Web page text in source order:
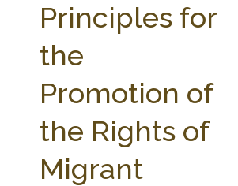
ABOUT THE CENTER
PARTNERS
RESEARCH BY
STATE COMPILATIONS
AG LAW BIBLIOGRAPHY
AG LAW
GENERAL
Principles for
the
Promotion of
the Rights of
Migrant